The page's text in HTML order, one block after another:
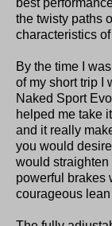
the twisty paths
characteristics
By the time I
of my short trip I
Naked Sport
helped me take
and it really
you would
would
powerful brakes
courageous lean